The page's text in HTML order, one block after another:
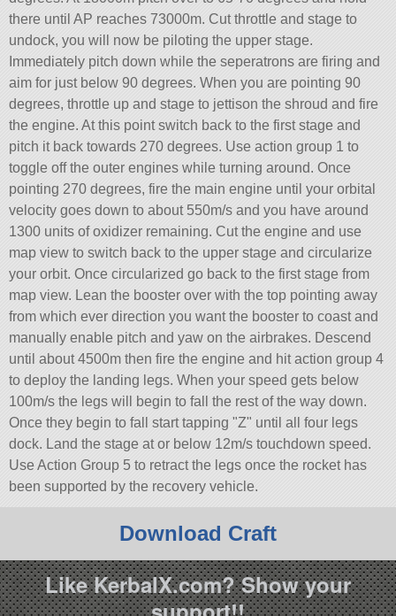
there until AP reaches 73000m. Cut throttle and stage to
undock, you will now be piloting the upper stage.
Immediately pitch down while the seperatrons are firing and
aim for just below 90 degrees. When you are pointing 90
degrees, throttle up and stage to jettison the shroud and fire
the engine. At this point switch back to the first stage and
pitch it back towards 270 degrees. Use action group 1 to
toggle off the outer engines while turning around. Once
pointing 270 degrees, fire the main engine until your orbital
velocity goes down to about 550m/s and you have around
1300 units of oxidizer remaining. Cut the engine and use
map view to switch back to the upper stage and circularize
your orbit. Once circularized go back to the first stage from
map view. Lean the booster over with the top pointing away
from which ever direction you want the booster to coast and
manually enable pitch and yaw on the airbrakes. Descend
until about 4500m then fire the engine and hit action group 4
to deploy the landing legs. When your speed gets below
100m/s the legs will begin to fall the rest of the way down.
Once they begin to fall start tapping Z
until all four legs
dock. Land the stage at or below 12m/s touchdown speed.
Use Action Group 5 to retract the legs once the rocket has
been supported by the recovery vehicle.
Download Craft
Like KerbalX.com? Show your